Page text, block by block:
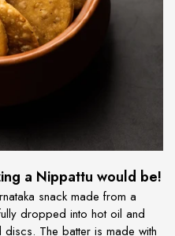
a Nippattu would be!
snack made from a
dropped into hot oil and
The batter is made with